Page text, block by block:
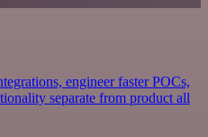
engineer faster POCs,
separate from product all